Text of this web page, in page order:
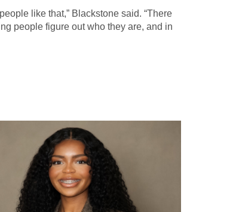
like that,” Blackstone said. “There
people figure out who they are, and in